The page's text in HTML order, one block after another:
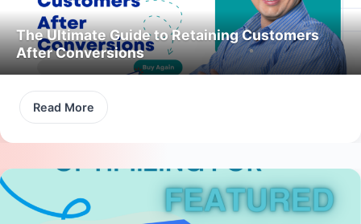
The Ultimate Guide to Retaining Customers
After Conversions
Read More